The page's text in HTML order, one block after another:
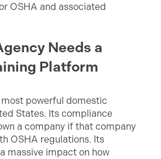
OSHA and associated
Needs a
Platform
powerful domestic
States. Its compliance
a company if that company
OSHA regulations. Its
massive impact on how